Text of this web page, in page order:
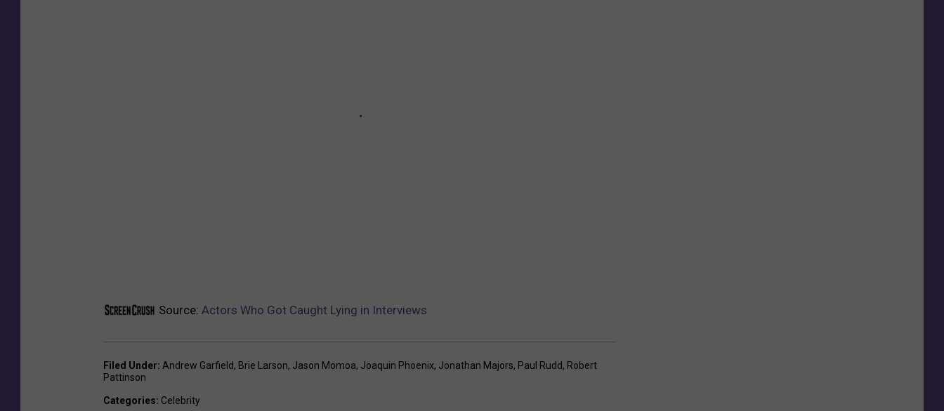
Source: Actors Who Got Caught Lying in Interviews
Filed Under: Andrew Garfield, Brie Larson, Jason Momoa, Joaquin Phoenix, Jonathan Majors, Paul Rudd, Robert
Pattinson
Categories: Celebrity